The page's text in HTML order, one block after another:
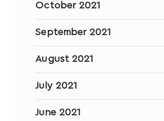
October 2021
September 2021
August 2021
July 2021
June 2021